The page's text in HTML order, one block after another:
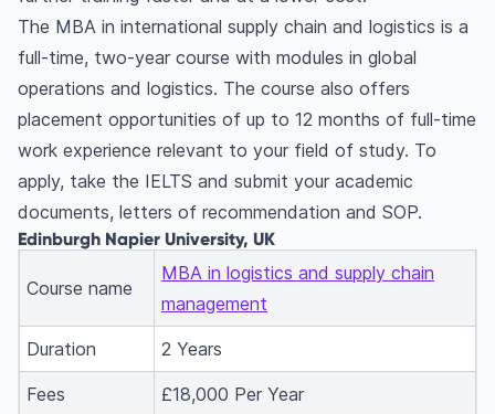
The MBA in international supply chain and logistics is a
full-time, two-year course with modules in global
operations and logistics. The course also offers
placement opportunities of up to 12 months of full-time
work experience relevant to your field of study. To
apply, take the IELTS and submit your academic
documents, letters of recommendation and SOP.
Edinburgh Napier University, UK
Course name
MBA in logistics and supply chain
management
Duration 2 Years
Fees £18,000 Per Year